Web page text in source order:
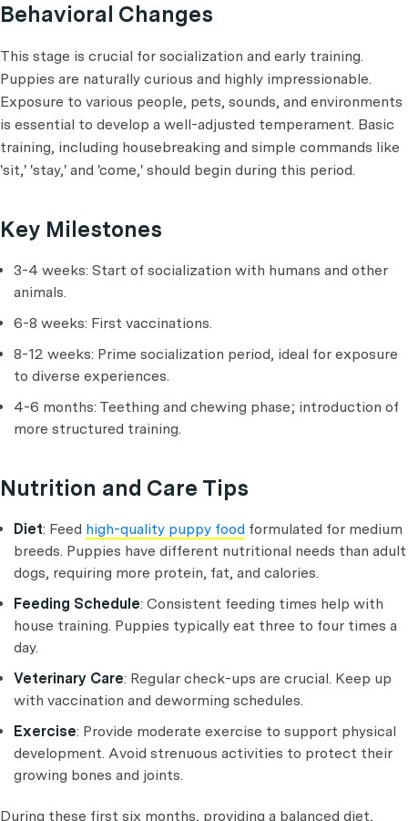
Behavioral Changes
This stage is crucial for socialization and early training.
Puppies are naturally curious and highly impressionable.
Exposure to various people, pets, sounds, and environments
is essential to develop a well-adjusted temperament. Basic
training, including housebreaking and simple commands like
'sit,' 'stay,' and 'come,' should begin during this period.
Key Milestones
3-4 weeks: Start of socialization with humans and other
animals.
6-8 weeks: First vaccinations.
8-12 weeks: Prime socialization period, ideal for exposure
to diverse experiences.
4-6 months: Teething and chewing phase; introduction of
more structured training.
Nutrition and Care Tips
Diet: Feed high-quality puppy food formulated for medium
breeds. Puppies have different nutritional needs than adult
dogs, requiring more protein, fat, and calories.
Feeding Schedule: Consistent feeding times help with
house training. Puppies typically eat three to four times a
day.
Veterinary Care: Regular check-ups are crucial. Keep up
with vaccination and deworming schedules.
Exercise: Provide moderate exercise to support physical
development. Avoid strenuous activities to protect their
growing bones and joints.
During these first six months, providing a balanced diet,